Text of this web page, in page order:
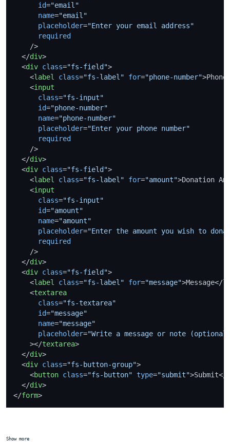
id="email"
name="email"
placeholder="Enter your email address"
required
    />
</div>
<div class="fs-field">
<label class="fs-label" for="phone-number">Phone
<input
class="fs-input"
id="phone-number"
name="phone-number"
placeholder="Enter your phone number"
required
    />
</div>
<div class="fs-field">
<label class="fs-label" for="amount">Donation
<input
class="fs-input"
id="amount"
name="amount"
placeholder="Enter the amount you wish to
required
    />
</div>
<div class="fs-field">
<label class="fs-label" for="message">Message</
<textarea
class="fs-textarea"
id="message"
name="message"
placeholder="Write a message or note
    >
</textarea>
</div>
<div class="fs-button-group">
<button class="fs-button" type="submit">Submit</
</div>
</form>
Show more